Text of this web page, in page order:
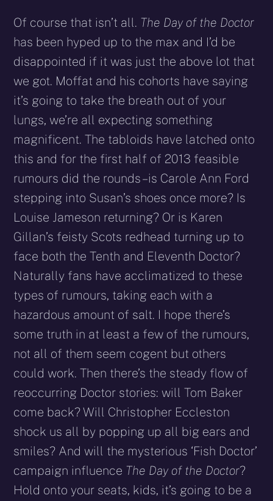
Of course that isn’t all. The Day of the Doctor
has been hyped up to the max and I’d be
disappointed if it was just the above lot that
we got. Moffat and his cohorts have saying
it’s going to take the breath out of your
lungs, we’re all expecting something
magnificent. The tabloids have latched onto
this and for the first half of 2013 feasible
rumours did the rounds – is Carole Ann Ford
stepping into Susan’s shoes once more? Is
Louise Jameson returning? Or is Karen
Gillan’s feisty Scots redhead turning up to
face both the Tenth and Eleventh Doctor?
Naturally fans have acclimatized to these
types of rumours, taking each with a
hazardous amount of salt. I hope there’s
some truth in at least a few of the rumours,
not all of them seem cogent but others
could work. Then there’s the steady flow of
reoccurring Doctor stories: will Tom Baker
come back? Will Christopher Eccleston
shock us all by popping up all big ears and
smiles? And will the mysterious ‘Fish Doctor’
campaign influence The Day of the Doctor?
Hold onto your seats, kids, it’s going to be a